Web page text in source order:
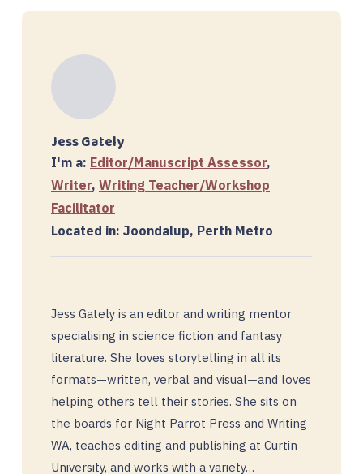
Jess Gately
I'm a: Editor/Manuscript Assessor,
Writer, Writing Teacher/Workshop
Facilitator
Located in: Joondalup, Perth Metro
Jess Gately is an editor and writing mentor
specialising in science fiction and fantasy
literature. She loves storytelling in all its
formats—written, verbal and visual—and loves
helping others tell their stories. She sits on
the boards for Night Parrot Press and Writing
WA, teaches editing and publishing at Curtin
University, and works with a variety…